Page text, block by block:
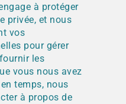
à protéger
privée, et nous
vos
pour gérer
les
vous nous avez
temps, nous
à propos de